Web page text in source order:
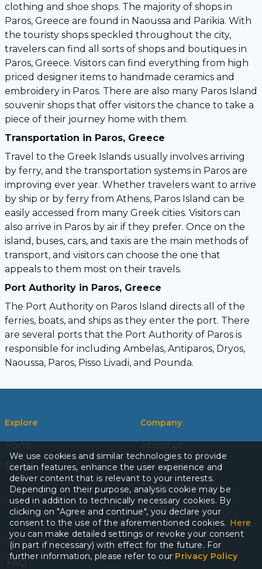
clothing and shoe shops. The majority of shops in
Paros, Greece are found in Naoussa and Parikia. With
the touristy shops speckled throughout the city,
travelers can find all sorts of shops and boutiques in
Paros, Greece. Visitors can find everything from high
priced designer items to handmade ceramics and
embroidery in Paros. There are also many Paros Island
souvenir shops that offer visitors the chance to take a
piece of their journey home with them.
Transportation in Paros, Greece
Travel to the Greek Islands usually involves arriving
by ferry, and the transportation systems in Paros are
improving ever year. Whether travelers want to arrive
by ship or by ferry from Athens, Paros Island can be
easily accessed from many Greek cities. Visitors can
also arrive in Paros by air if they prefer. Once on the
island, buses, cars, and taxis are the main methods of
transport, and visitors can choose the one that
appeals to them most on their travels.
Port Authority in Paros, Greece
The Port Authority on Paros Island directs all of the
ferries, boats, and ships as they enter the port. There
are several ports that the Port Authority of Paros is
responsible for including Ambelas, Antiparos, Dryos,
Naoussa, Paros, Pisso Livadi, and Pounda.
Explore
Ports
Blog
Company
About us
Privacy policy
Terms of services
Get in touch
Help
FAQ
We use cookies and similar technologies to provide
certain features, enhance the user experience and
deliver content that is relevant to your interests.
Depending on their purpose, analysis cookie may be
used in addition to technically necessary cookies. By
clicking on "Agree and continue", you declare your
consent to the use of the aforementioned cookies. Here
you can make detailed settings or revoke your consent
(in part if necessary) with effect for the future. For
further information, please refer to our Privacy Policy